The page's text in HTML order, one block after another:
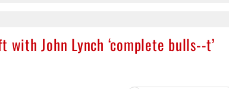
John Lynch ‘complete bulls--t’